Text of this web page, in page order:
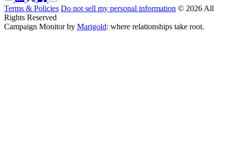
Terms & Policies Do not sell my personal information © 2026 All
Rights Reserved
Campaign Monitor by Marigold: where relationships take root.